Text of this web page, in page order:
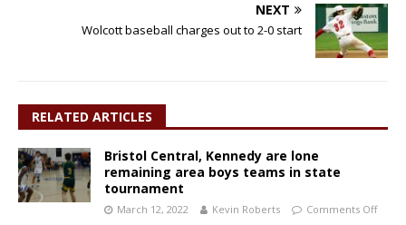
NEXT
Wolcott baseball charges out to 2-0 start
RELATED ARTICLES
Bristol Central, Kennedy are lone
remaining area boys teams in state
tournament
March 12, 2022 Kevin Roberts Comments Off